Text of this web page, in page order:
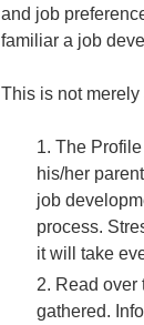
and job
familiar a job
This is not
The
his/her
job
process.
it will take
Read over
gathered.